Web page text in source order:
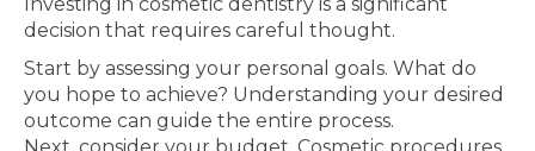
decision that requires careful thought.
Start by assessing your personal goals. What do
you hope to achieve? Understanding your desired
outcome can guide the entire process.